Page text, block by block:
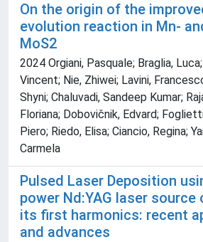
On the origin of the
evolution reaction in Mn-
MoS2
2024 Orgiani, Pasquale; Braglia,
Vincent; Nie, Zhiwei; Lavini,
Shyni; Chaluvadi, Sandeep Kumar;
Floriana; Dobovičnik, Edvard;
Piero; Riedo, Elisa; Ciancio, Regina;
Carmela
Pulsed Laser Deposition
power Nd:YAG laser
its first harmonics: recent
and advances